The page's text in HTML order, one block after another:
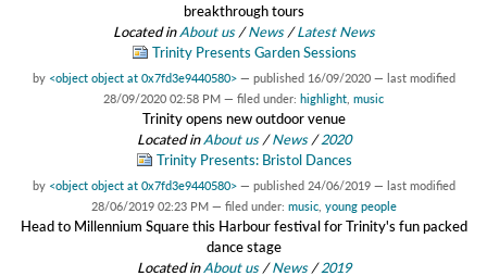
breakthrough tours
Located inAbout us /News /Latest News
Trinity Presents Garden Sessions
by <object object at 0x7fd3e9440580> — published 16/09/2020 — last modified
28/09/2020 02:58 PM — filed under: highlight music
Trinity opens new outdoor venue
Located inAbout us /News /2020
Trinity Presents: Bristol Dances
by <object object at 0x7fd3e9440580> — published 24/06/2019 — last modified
28/06/2019 02:23 PM — filed under: music, young people
Head to Millennium Square this Harbour festival for Trinity's fun packed
dance stage
Located inAbout us /News /2019